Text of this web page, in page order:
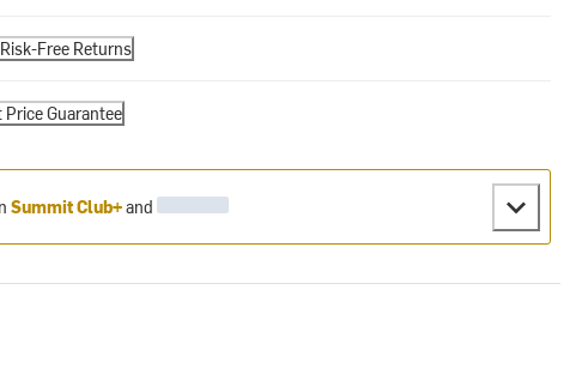
Free Returns
Price Guarantee
Summit Club+and